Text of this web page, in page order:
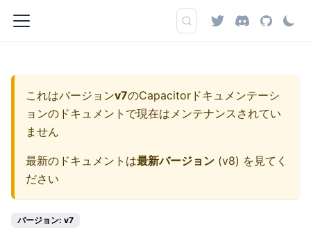
これはバージョンv7のCapacitorドキュメンテーシ
ョンのドキュメントで現在はメンテナンスされてい
ません
最新のドキュメントは最新バージョン (v8) を見てく
ださい
バージョン: v7